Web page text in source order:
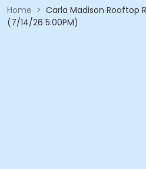
Home > Carla Madison Rooftop
(7/14/26 5:00PM)